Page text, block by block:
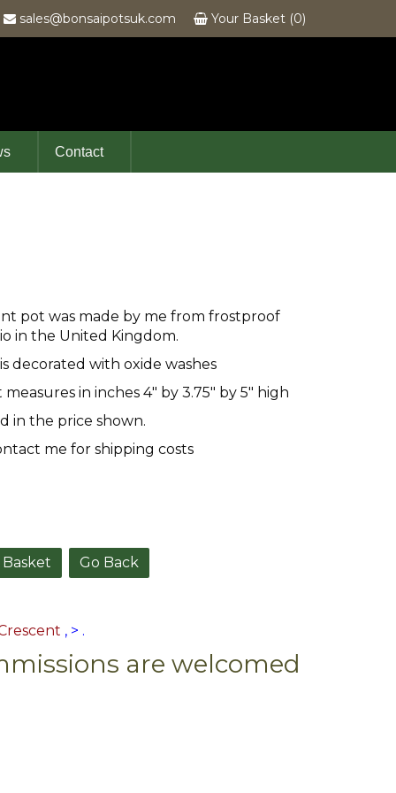
sales@bonsaipotsuk.com Your Basket (0)
Contact
pot was made by me from frostproof
in the United Kingdom.
decorated with oxide washes
in inches 4" by 3.75" by 5" high
in the price shown.
me for shipping costs
Go Back
, > .
are welcomed